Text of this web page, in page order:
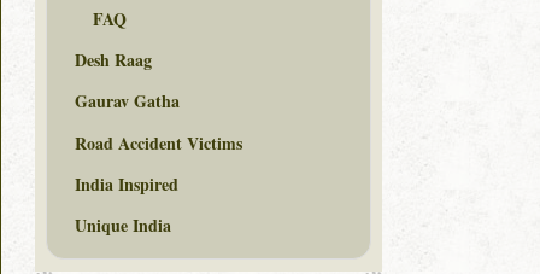
FAQ
Desh Raag
Gaurav Gatha
Road Accident Victims
India Inspired
Unique India